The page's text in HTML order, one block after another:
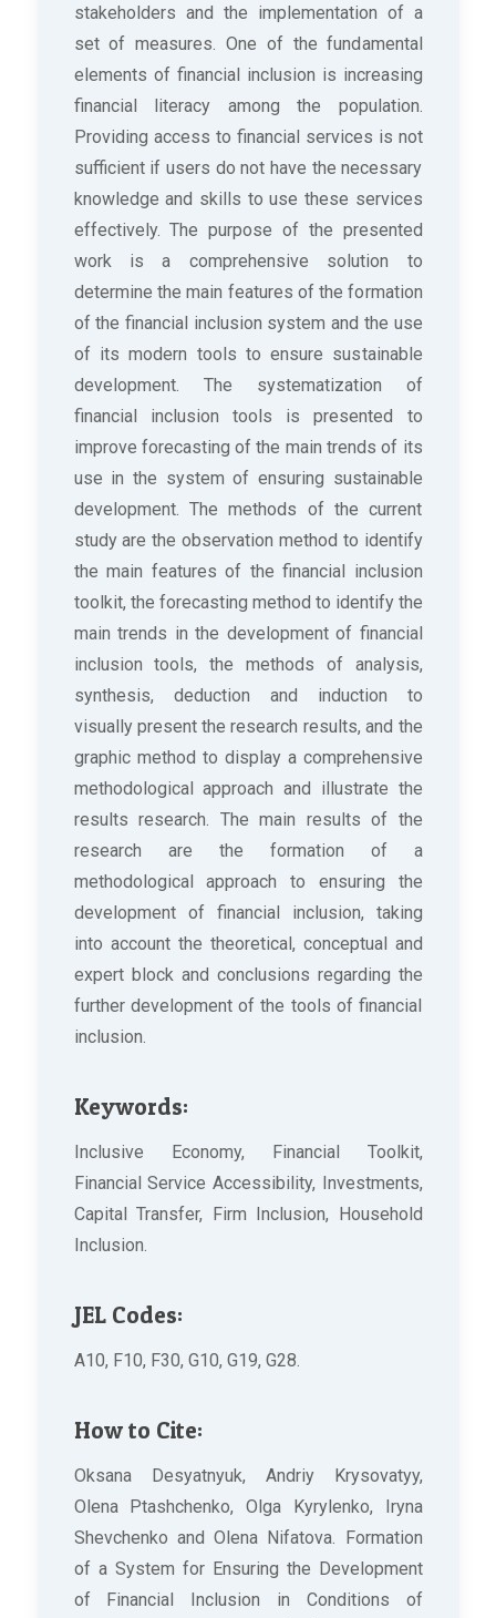
stakeholders and the implementation of a
set of measures. One of the fundamental
elements of financial inclusion is increasing
financial literacy among the population.
Providing access to financial services is not
sufficient if users do not have the necessary
knowledge and skills to use these services
effectively. The purpose of the presented
work is a comprehensive solution to
determine the main features of the formation
of the financial inclusion system and the use
of its modern tools to ensure sustainable
development. The systematization of
financial inclusion tools is presented to
improve forecasting of the main trends of its
use in the system of ensuring sustainable
development. The methods of the current
study are the observation method to identify
the main features of the financial inclusion
toolkit, the forecasting method to identify the
main trends in the development of financial
inclusion tools, the methods of analysis,
synthesis, deduction and induction to
visually present the research results, and the
graphic method to display a comprehensive
methodological approach and illustrate the
results research. The main results of the
research are the formation of a
methodological approach to ensuring the
development of financial inclusion, taking
into account the theoretical, conceptual and
expert block and conclusions regarding the
further development of the tools of financial
inclusion.
Keywords:
Inclusive Economy, Financial Toolkit,
Financial Service Accessibility, Investments,
Capital Transfer, Firm Inclusion, Household
Inclusion.
JEL Codes:
A10, F10, F30, G10, G19, G28.
How to Cite:
Oksana Desyatnyuk, Andriy Krysovatyy,
Olena Ptashchenko, Olga Kyrylenko, Iryna
Shevchenko and Olena Nifatova. Formation
of a System for Ensuring the Development
of Financial Inclusion in Conditions of